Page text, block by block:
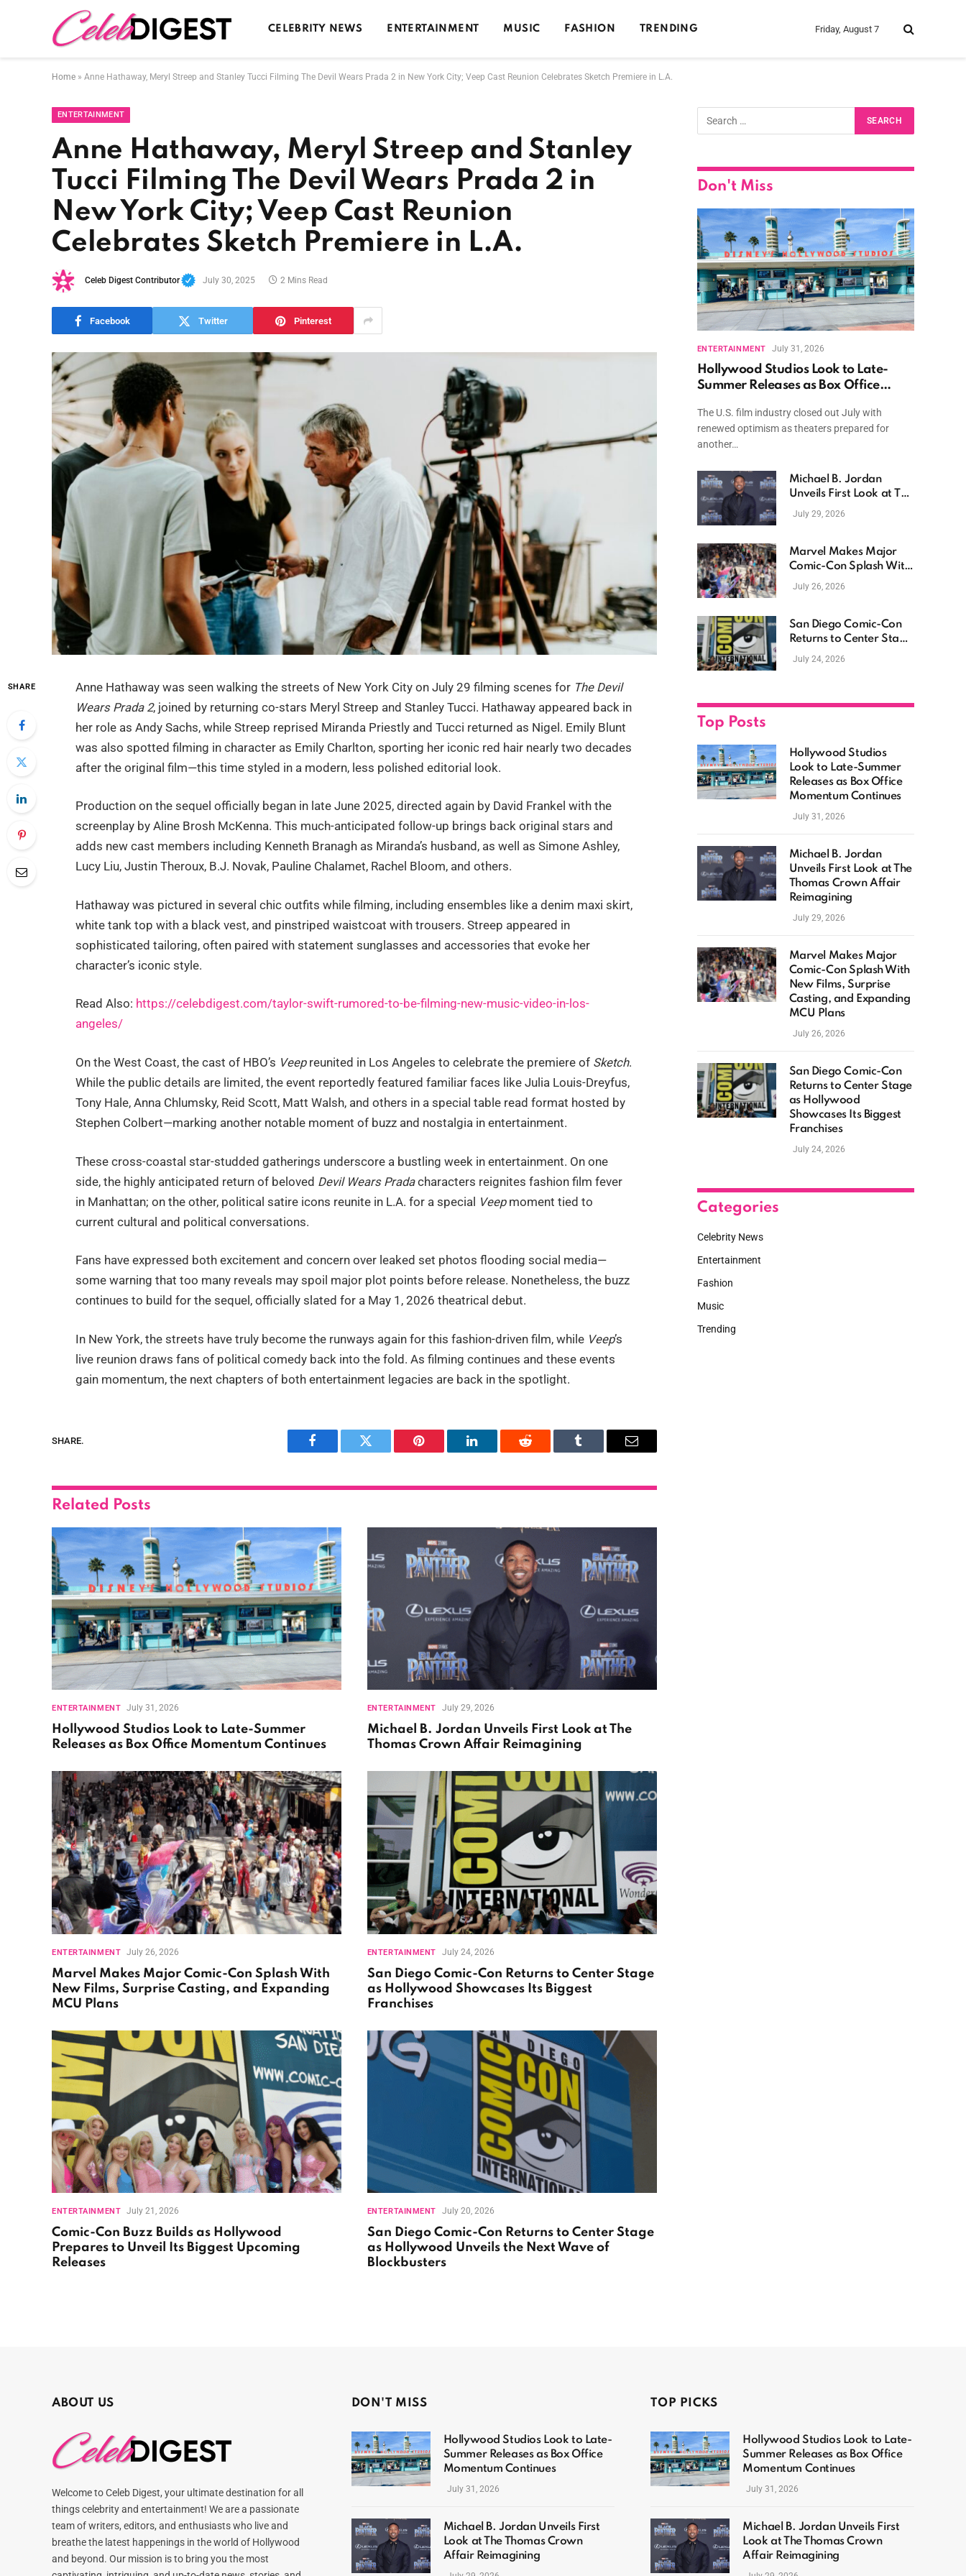
CELEBRITY NEWS ENTERTAINMENT MUSIC FASHION TRENDING Friday, August 7
Home » Anne Hathaway, Meryl Streep and Stanley Tucci Filming The Devil Wears Prada 2 in New York City; Veep Cast Reunion Celebrates Sketch Premiere in L.A.
ENTERTAINMENT
Anne Hathaway, Meryl Streep and Stanley
Tucci Filming The Devil Wears Prada 2 in
New York City; Veep Cast Reunion
Celebrates Sketch Premiere in L.A.
Celeb Digest Contributor July 30, 2025 2 Mins Read
Facebook Twitter Pinterest
SHARE Anne Hathaway was seen walking the streets of New York City on July 29 filming scenes for The Devil
Wears Prada 2, joined by returning co-stars Meryl Streep and Stanley Tucci. Hathaway appeared back in
her role as Andy Sachs, while Streep reprised Miranda Priestly and Tucci returned as Nigel. Emily Blunt
was also spotted filming in character as Emily Charlton, sporting her iconic red hair nearly two decades
after the original film—this time styled in a modern, less polished editorial look.
Production on the sequel officially began in late June 2025, directed again by David Frankel with the
screenplay by Aline Brosh McKenna. This much-anticipated follow-up brings back original stars and
adds new cast members including Kenneth Branagh as Miranda’s husband, as well as Simone Ashley,
Lucy Liu, Justin Theroux, B.J. Novak, Pauline Chalamet, Rachel Bloom, and others.
Hathaway was pictured in several chic outfits while filming, including ensembles like a denim maxi skirt,
white tank top with a black vest, and pinstriped waistcoat with trousers. Streep appeared in
sophisticated tailoring, often paired with statement sunglasses and accessories that evoke her
character’s iconic style.
Read Also: https://celebdigest.com/taylor-swift-rumored-to-be-filming-new-music-video-in-los-
angeles/
On the West Coast, the cast of HBO’s Veepreunited in Los Angeles to celebrate the premiere of Sketch.
While the public details are limited, the event reportedly featured familiar faces like Julia Louis-Dreyfus,
Tony Hale, Anna Chlumsky, Reid Scott, Matt Walsh, and others in a special table read format hosted by
Stephen Colbert—marking another notable moment of buzz and nostalgia in entertainment.
These cross-coastal star-studded gatherings underscore a bustling week in entertainment. On one
side, the highly anticipated return of beloved Devil Wears Pradacharacters reignites fashion film fever
in Manhattan; on the other, political satire icons reunite in L.A. for a special
Veepmoment tied to
current cultural and political conversations.
Fans have expressed both excitement and concern over leaked set photos flooding social media—
some warning that too many reveals may spoil major plot points before release. Nonetheless, the buzz
continues to build for the sequel, officially slated for a May 1, 2026 theatrical debut.
In New York, the streets have truly become the runways again for this fashion-driven film, while Veep’s
live reunion draws fans of political comedy back into the fold. As filming continues and these events
gain momentum, the next chapters of both entertainment legacies are back in the spotlight.
SHARE.
Facebook Twitter Pinterest LinkedIn Reddit Tumblr Email
Related Posts
ENTERTAINMENT July 31, 2026
Hollywood Studios Look to Late-Summer
Releases as Box Office Momentum Continues
ENTERTAINMENT July 29, 2026
Michael B. Jordan Unveils First Look at The
Thomas Crown Affair Reimagining
ENTERTAINMENT July 26, 2026
Marvel Makes Major Comic-Con Splash With
New Films, Surprise Casting, and Expanding
MCU Plans
ENTERTAINMENT July 24, 2026
San Diego Comic-Con Returns to Center Stage
as Hollywood Showcases Its Biggest
Franchises
ENTERTAINMENT July 21, 2026
Comic-Con Buzz Builds as Hollywood
Prepares to Unveil Its Biggest Upcoming
Releases
ENTERTAINMENT July 20, 2026
San Diego Comic-Con Returns to Center Stage
as Hollywood Unveils the Next Wave of
Blockbusters
Don't Miss
ENTERTAINMENT July 31, 2026
Hollywood Studios Look to Late-
Summer Releases as Box Office
The U.S. film industry closed out July with
renewed optimism as theaters prepared for
another…
Michael B. Jordan
Unveils First Look at The
Thomas Crown Affair
July 29, 2026
Marvel Makes Major
Comic-Con Splash With
New Films, Surprise
July 26, 2026
San Diego Comic-Con
Returns to Center Stage
as Hollywood
July 24, 2026
Top Posts
Hollywood Studios
Look to Late-Summer
Releases as Box Office
Momentum Continues
July 31, 2026
Michael B. Jordan
Unveils First Look at The
Thomas Crown Affair
Reimagining
July 29, 2026
Marvel Makes Major
Comic-Con Splash With
New Films, Surprise
Casting, and Expanding
MCU Plans
July 26, 2026
San Diego Comic-Con
Returns to Center Stage
as Hollywood
Showcases Its Biggest
Franchises
July 24, 2026
Categories
Celebrity News
Entertainment
Fashion
Music
Trending
ABOUT US
Welcome to Celeb Digest, your ultimate destination for all
things celebrity and entertainment! We are a passionate
team of writers, editors, and enthusiasts who live and
breathe the latest happenings in the world of Hollywood
and beyond. Our mission is to bring you the most
DON'T MISS
Hollywood Studios Look to Late-
Summer Releases as Box Office
Momentum Continues
July 31, 2026
Michael B. Jordan Unveils First
Look at The Thomas Crown
Affair Reimagining
TOP PICKS
Hollywood Studios Look to Late-
Summer Releases as Box Office
Momentum Continues
July 31, 2026
Michael B. Jordan Unveils First
Look at The Thomas Crown
Affair Reimagining